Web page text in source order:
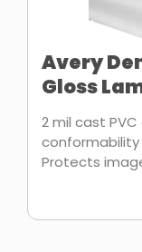
Avery
Gloss
2 mil cast
Protects